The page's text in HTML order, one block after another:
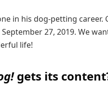
in his dog-petting career.
27, 2019. We
life!
gets its